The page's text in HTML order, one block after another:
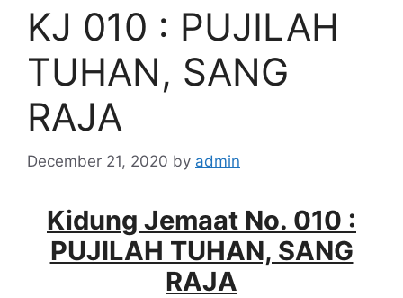
KJ 010 : PUJILAH
TUHAN, SANG
RAJA
December 21, 2020 by admin
Kidung Jemaat No. 010 :
PUJILAH TUHAN, SANG
RAJA